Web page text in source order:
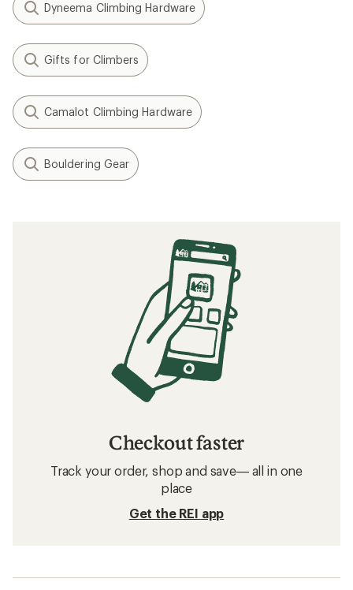
Dyneema Climbing Hardware
Gifts for Climbers
Camalot Climbing Hardware
Bouldering Gear
Checkout faster
Track your order, shop and save— all in one
place
Get the REI app